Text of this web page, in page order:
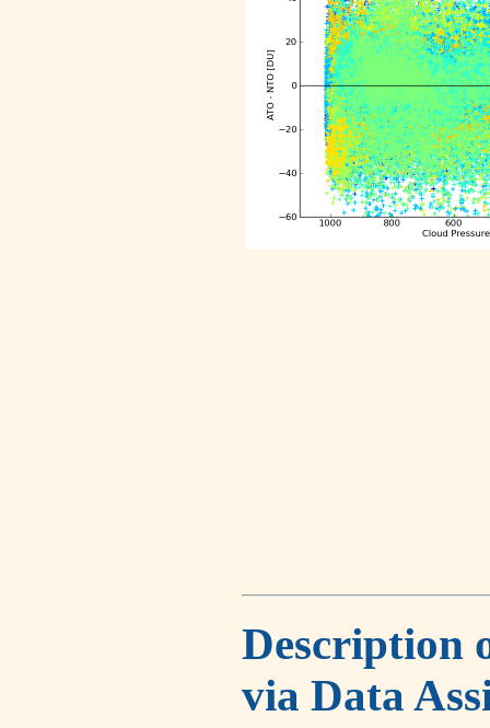
Description
via Data